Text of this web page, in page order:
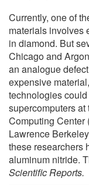
Currently, one of
materials involves
in diamond. But
Chicago and
an analogue
expensive
technologies
supercomputers
Computing Center
Lawrence
these researchers
aluminum nitride.
Scientific Reports.